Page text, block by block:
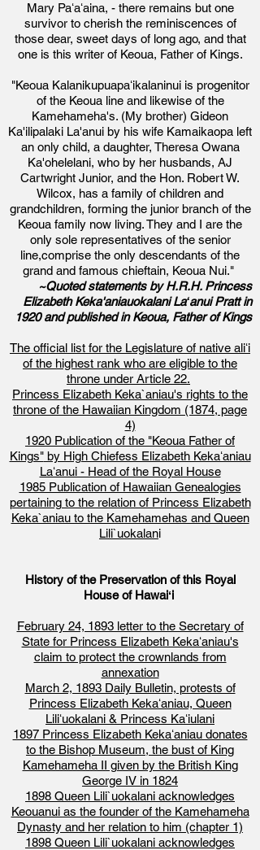
Mary Paʻaʻaina, - there remains but one
survivor to cherish the reminiscences of
those dear, sweet days of long ago, and that
one is this writer of Keoua, Father of Kings.
"Keoua Kalanikupuapaʻikalaninui is progenitor
of the Keoua line and likewise of the
Kamehameha's. (My brother) Gideon
Ka'ilipalaki La'anui by his wife Kamaikaopa left
an only child, a daughter, Theresa Owana
Ka'ohelelani, who by her husbands, AJ
Cartwright Junior, and the Hon. Robert W.
Wilcox, has a family of children and
grandchildren, forming the junior branch of the
Keoua family now living. They and I are the
only sole representatives of the senior
line,comprise the only descendants of the
grand and famous chieftain, Keoua Nui."
~Quoted statements by H.R.H. Princess
Elizabeth Keka'aniauokalani Laʻanui Pratt in
1920 and published in Keoua, Father of Kings
The official list for the Legislature of native aliʻi
of the highest rank who are eligible to the
throne under Article 22.
Princess Elizabeth Keka`aniau's rights to the
throne of the Hawaiian Kingdom (1874, page
4)
1920 Publication of the "Keoua Father of
Kings"by High Chiefess Elizabeth Kekaʻaniau
Laʻanui - Head of the Royal House
1985 Publication of Hawaiian Genealogies
pertaining to the relation of Princess Elizabeth
Keka`aniau to the Kamehamehas and Queen
Lili`uokalani
History of the Preservation of this Royal
House of Hawaiʻi
February 24, 1893 letter to the Secretary of
State for Princess Elizabeth Kekaʻaniau's
claim to protect the crownlands from
annexation
March 2, 1893 Daily Bulletin, protests of
Princess Elizabeth Kekaʻaniau, Queen
Liliʻuokalani & Princess Kaʻiulani
1897 Princess Elizabeth Kekaʻaniau donates
to the Bishop Museum, the bust of King
Kamehameha II given by the British King
George IV in 1824
1898 Queen Lili`uokalani acknowledges
Keouanui as the founder of the Kamehameha
Dynasty and her relation to him (chapter 1)
1898 Queen Lili`uokalani acknowledges